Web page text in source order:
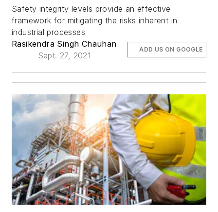
Safety integrity levels provide an effective
framework for mitigating the risks inherent in
industrial processes
Rasikendra Singh Chauhan
Sept. 27, 2021
ADD US ON GOOGLE